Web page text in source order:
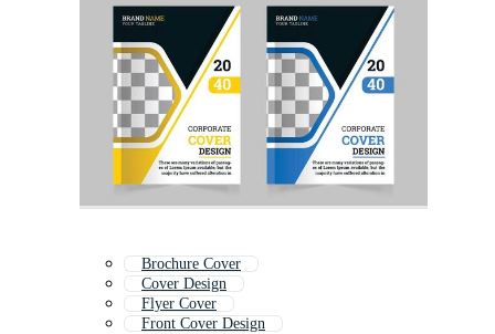
Brochure Cover
Cover Design
Flyer Cover
Front Cover Design